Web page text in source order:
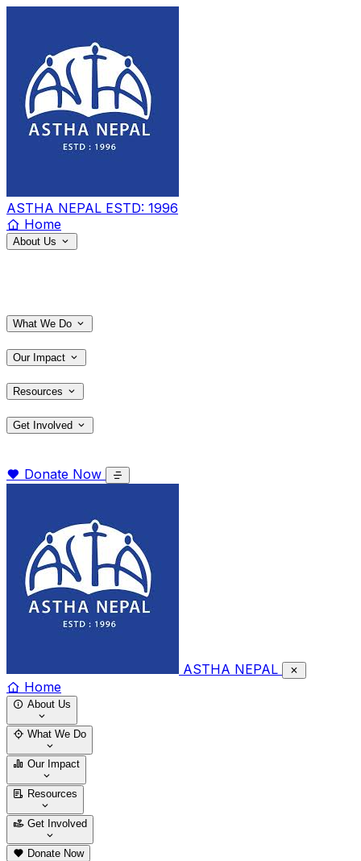
ASTHA NEPAL ESTD: 1996
Home
About Us
What We Do
Our Impact
Resources
Get Involved
Donate Now
ASTHA NEPAL
Home
About Us
Who We Are Our Team
What We Do
Thematic Areas
Our Impact
Success Stories
Resources
Blogs News & Notices
Get Involved
Vacancy Tender
Donate Now